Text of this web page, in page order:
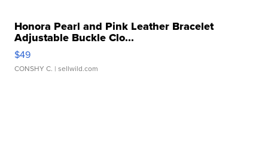
Honora Pearl and Pink Leather Bracelet
Adjustable Buckle Clo...
$49
CONSHY C. | sellwild.com